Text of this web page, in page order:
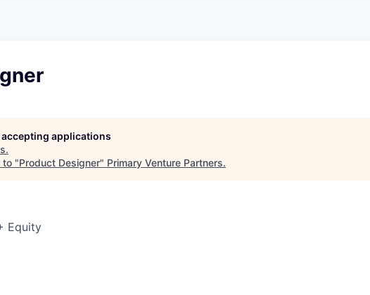
applications
.
to "Product Designer" Primary Venture Partners.
Equity